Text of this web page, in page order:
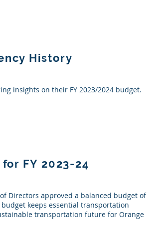
History
insights on their FY 2023/2024 budget.
FY 2023-24
Directors approved a balanced budget of
keeps essential transportation
transportation future for Orange